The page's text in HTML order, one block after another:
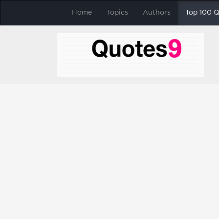
Home Topics Authors Top 100